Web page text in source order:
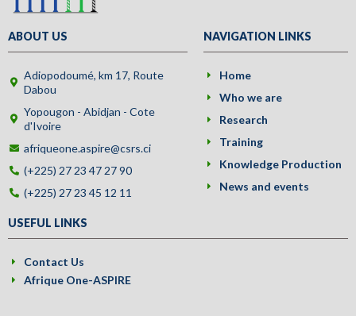
ABOUT US
Adiopodoumé, km 17, Route
Dabou
Yopougon - Abidjan - Cote
d'Ivoire
afriqueone.aspire@csrs.ci
(+225) 27 23 47 27 90
(+225) 27 23 45 12 11
NAVIGATION LINKS
Home
Who we are
Research
Training
Knowledge Production
News and events
USEFUL LINKS
Contact Us
Afrique One-ASPIRE